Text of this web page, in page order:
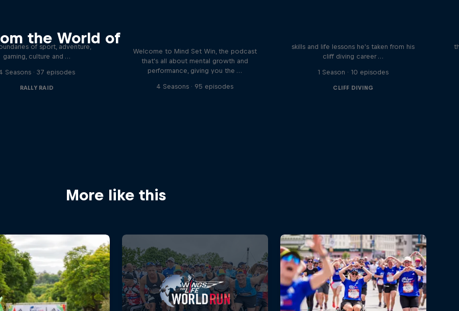
the World of
meet the people pushing
of sport, adventure,
gaming, culture and …
Seasons · 37 episodes
RALLY RAID
Welcome to Mind Set Win, the podcast
that's all about mental growth and
performance, giving you the …
4 Seasons · 95 episodes
skills and life lessons he's taken from his
cliff diving career …
1 Season · 10 episodes
CLIFF DIVING
More like this